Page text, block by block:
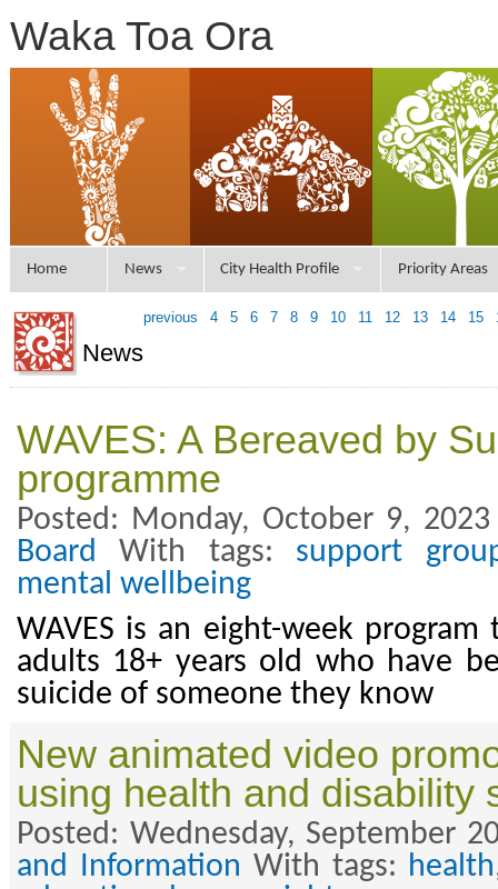
Waka Toa Ora
Home News City Health Profile Priority Areas
previous 4 5 6 7 8 9 10 11 12 13 14 15
News
WAVES: A Bereaved by
programme
Posted: Monday, October 9,
Board With tags: support
mental wellbeing
WAVES is an eight-week
adults 18+ years old who have
suicide of someone they know
New animated video
using health and disability
Posted: Wednesday, September
and Information With tags: health